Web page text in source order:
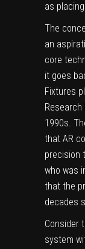
as
The
an
core
it goes
Fixtures
Research
1990s.
that AR
precision
who was
that the
decades
Consider
system